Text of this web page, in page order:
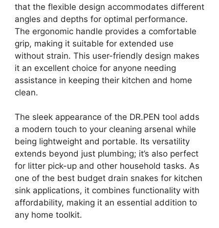
that the flexible design accommodates different
angles and depths for optimal performance.
The ergonomic handle provides a comfortable
grip, making it suitable for extended use
without strain. This user-friendly design makes
it an excellent choice for anyone needing
assistance in keeping their kitchen and home
clean.
The sleek appearance of the DR.PEN tool adds
a modern touch to your cleaning arsenal while
being lightweight and portable. Its versatility
extends beyond just plumbing; it’s also perfect
for litter pick-up and other household tasks. As
one of the best budget drain snakes for kitchen
sink applications, it combines functionality with
affordability, making it an essential addition to
any home toolkit.